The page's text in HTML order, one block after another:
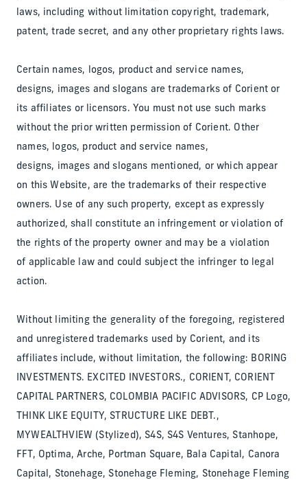
laws, including without limitation copyright, trademark,
patent, trade secret, and any other proprietary rights laws.
Certain names, logos, product and service names,
designs, images and slogans are trademarks of Corient or
its affiliates or licensors. You must not use such marks
without the prior written permission of Corient. Other
names, logos, product and service names,
designs, images and slogans mentioned, or which appear
on this Website, are the trademarks of their respective
owners. Use of any such property, except as expressly
authorized, shall constitute an infringement or violation of
the rights of the property owner and may be a violation
of applicable law and could subject the infringer to legal
action.
Without limiting the generality of the foregoing, registered
and unregistered trademarks used by Corient, and its
affiliates include, without limitation, the following: BORING
INVESTMENTS. EXCITED INVESTORS., CORIENT, CORIENT
CAPITAL PARTNERS, COLOMBIA PACIFIC ADVISORS, CP Logo,
THINK LIKE EQUITY, STRUCTURE LIKE DEBT.,
MYWEALTHVIEW (Stylized), S4S, S4S Ventures, Stanhope,
FFT, Optima, Arche, Portman Square, Bala Capital, Canora
Capital, Stonehage, Stonehage Fleming, Stonehage Fleming